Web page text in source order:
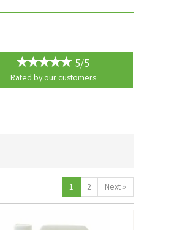
5/5
Rated byourcustomers
1 2 Next »